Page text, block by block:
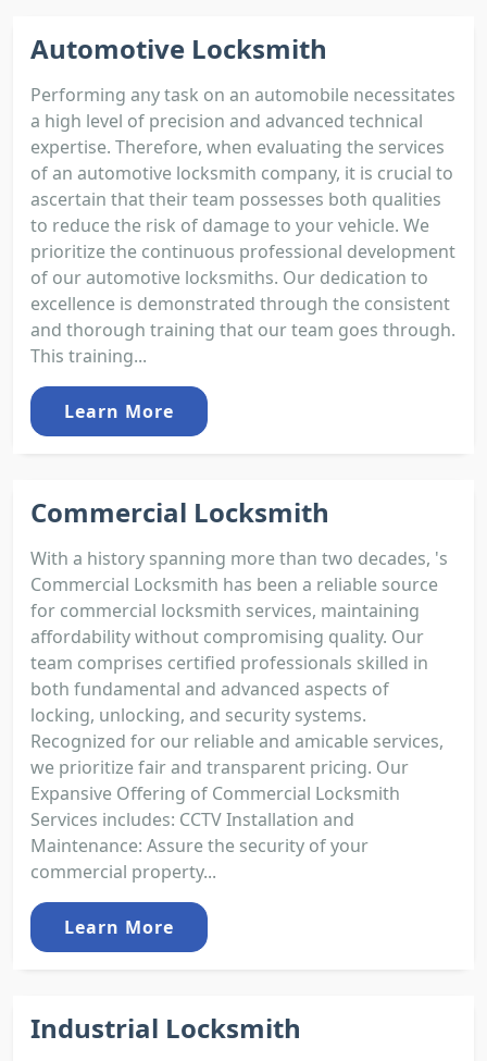
Automotive Locksmith
Performing any task on an automobile necessitates
a high level of precision and advanced technical
expertise. Therefore, when evaluating the services
of an automotive locksmith company, it is crucial to
ascertain that their team possesses both qualities
to reduce the risk of damage to your vehicle. We
prioritize the continuous professional development
of our automotive locksmiths. Our dedication to
excellence is demonstrated through the consistent
and thorough training that our team goes through.
This training...
Learn More
Commercial Locksmith
With a history spanning more than two decades, 's
Commercial Locksmith has been a reliable source
for commercial locksmith services, maintaining
affordability without compromising quality. Our
team comprises certified professionals skilled in
both fundamental and advanced aspects of
locking, unlocking, and security systems.
Recognized for our reliable and amicable services,
we prioritize fair and transparent pricing. Our
Expansive Offering of Commercial Locksmith
Services includes: CCTV Installation and
Maintenance: Assure the security of your
commercial property...
Learn More
Industrial Locksmith